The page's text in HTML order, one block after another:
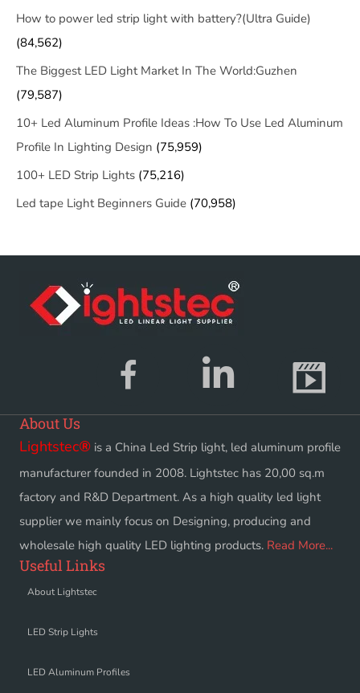
How to power led strip light with battery?(Ultra Guide)
(84,562)
The Biggest LED Light Market In The World:Guzhen
(79,587)
10+ Led Aluminum Profile Ideas :How To Use Led Aluminum
Profile In Lighting Design (75,959)
100+ LED Strip Lights (75,216)
Led tape Light Beginners Guide (70,958)
About Us
Lightstec® is a China Led Strip light, led aluminum profile
manufacturer founded in 2008. Lightstec has 20,00 sq.m
factory and R&D Department. As a high quality led light
supplier we mainly focus on Designing, producing and
wholesale high quality LED lighting products. Read More...
Useful Links
About Lightstec
LED Strip Lights
LED Aluminum Profiles